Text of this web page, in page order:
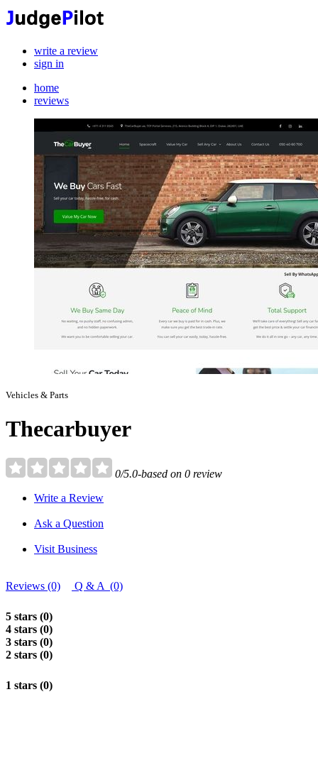
write a review
sign in
home
reviews
Vehicles & Parts
Thecarbuyer
0/5.0-based on 0 review
Write a Review
Ask a Question
Visit Business
Reviews (0) Q & A (0)
5 stars (0)
4 stars (0)
3 stars (0)
2 stars (0)
1 stars (0)